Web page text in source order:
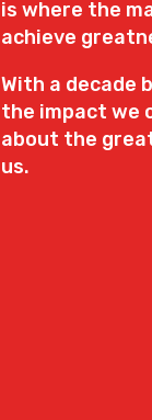
is where the
achieve
With a decade
the impact we
about the
us.